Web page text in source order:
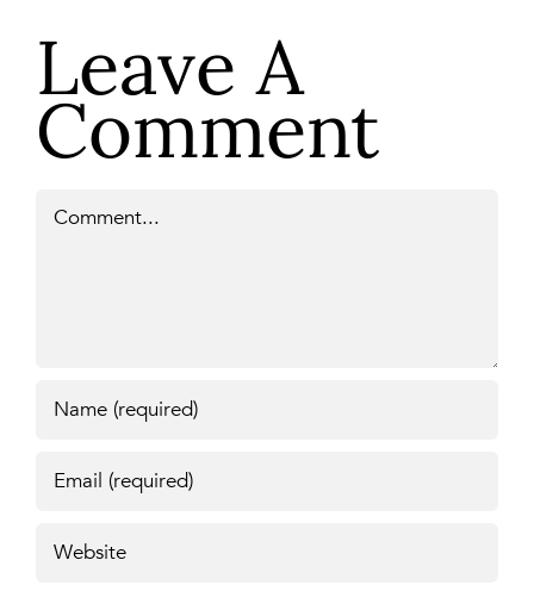
Leave A
Comment